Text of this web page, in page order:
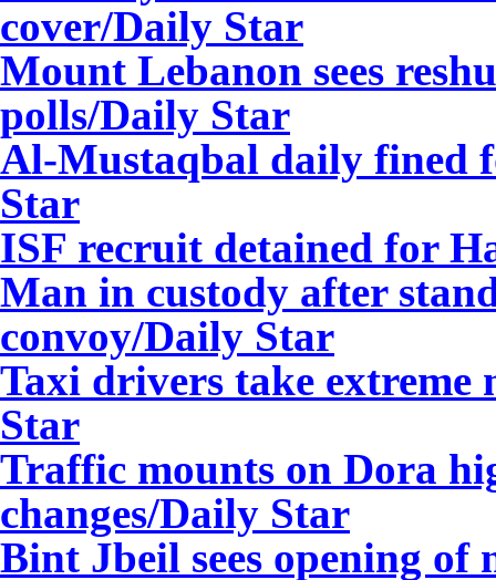
cover/Daily Star
Mount Lebanon sees
polls/Daily Star
Al-Mustaqbal daily fined
Star
ISF recruit detained for
Man in custody after
convoy/Daily Star
Taxi drivers take extreme
Star
Traffic mounts on Dora
changes/Daily Star
Bint Jbeil sees opening of